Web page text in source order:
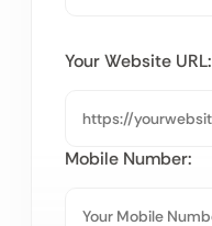
Your Website URL:
Mobile Number: